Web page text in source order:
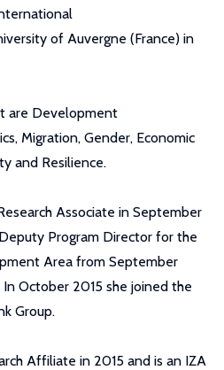
of Auvergne (France) in
are Development
Migration, Gender, Economic
and Resilience.
Associate in September
Program Director for the
Area from September
October 2015 she joined the
Group.
Affiliate in 2015 and is an IZA